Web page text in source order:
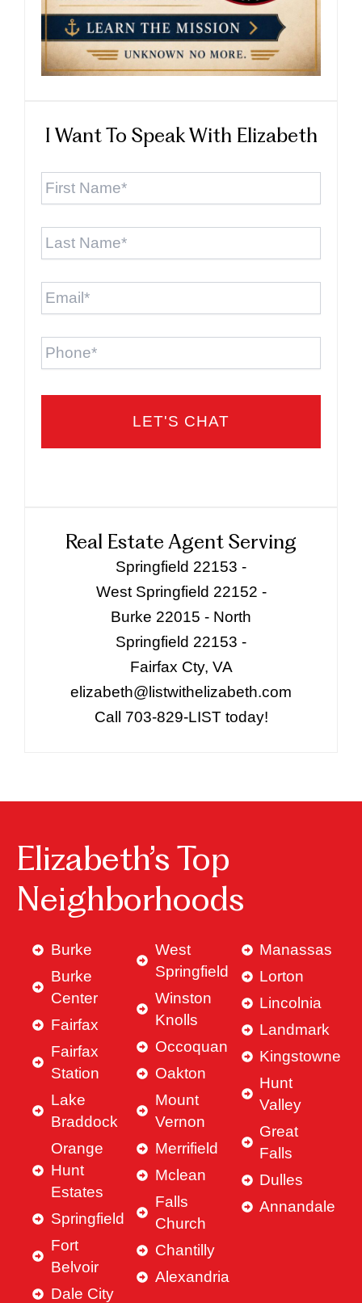
I Want To Speak With Elizabeth
First
Last
Email *
Phone
Real Estate Agent Serving
Springfield 22153 -
West Springfield 22152 -
Burke 22015 - North
Springfield 22153 -
Fairfax Cty, VA
elizabeth@listwithelizabeth.com
Call 703-829-LIST today!
Elizabeth’s Top
Neighborhoods
Burke
Burke
Center
Fairfax
Fairfax
Station
Lake
Braddock
Orange
Hunt
Estates
Springfield
Fort
Belvoir
Dale City
West
Springfield
Winston
Knolls
Occoquan
Oakton
Mount
Vernon
Merrifield
Mclean
Falls
Church
Chantilly
Alexandria
Manassas
Lorton
Lincolnia
Landmark
Kingstowne
Hunt
Valley
Great
Falls
Dulles
Annandale